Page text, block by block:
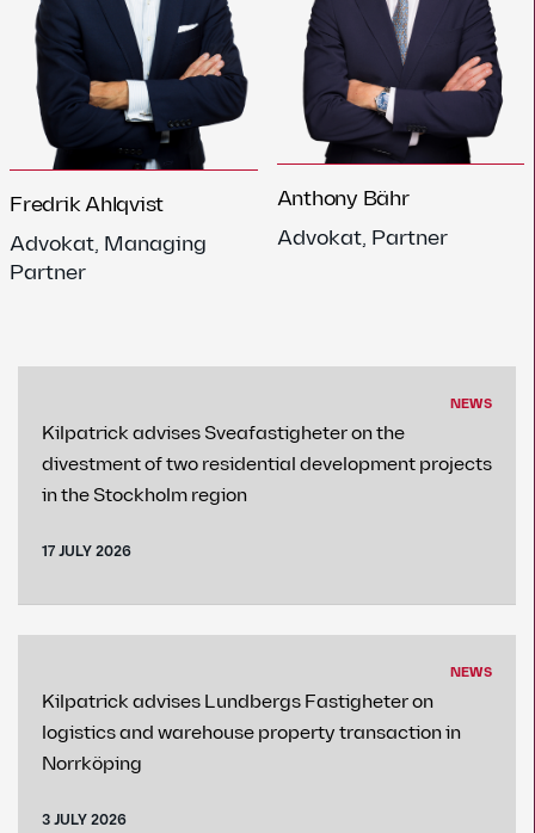
Fredrik Ahlqvist
Advokat, Managing
Partner
Anthony Bähr
Advokat, Partner
NEWS
Kilpatrick advises Sveafastigheter on the
divestment of two residential development projects
in the Stockholm region
17 JULY 2026
NEWS
Kilpatrick advises Lundbergs Fastigheter on
logistics and warehouse property transaction in
Norrköping
3 JULY 2026